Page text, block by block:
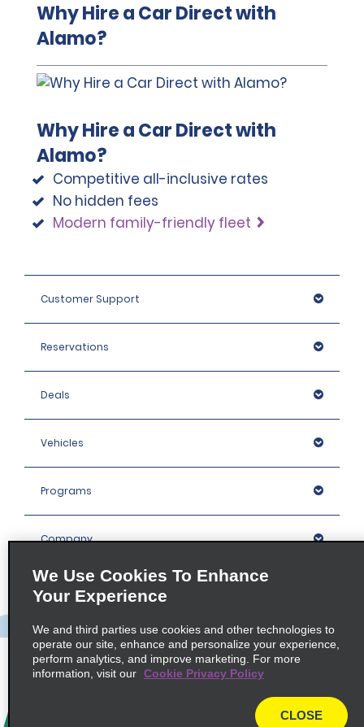
Why Hire a Car Direct with
Alamo?
Why Hire a Car Direct with
Alamo?
Competitive all-inclusive rates
No hidden fees
Modern family-friendly fleet
Customer Support
Reservations
Deals
Vehicles
Programs
Company
Locations
Policies / Sitemap
We Use Cookies To Enhance
Your Experience
We and third parties use cookies and other technologies to
operate our site, enhance and personalize your experience,
perform analytics, and improve marketing. For more
information, visit our Cookie Privacy Policy
CLOSE